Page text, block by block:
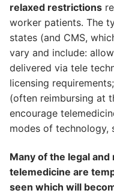
relaxed restrictions
worker patients. The
states (and CMS,
vary and include:
delivered via tele
licensing
(often reimbursing at
encourage
modes of technology,
Many of the legal
telemedicine are
seen which will